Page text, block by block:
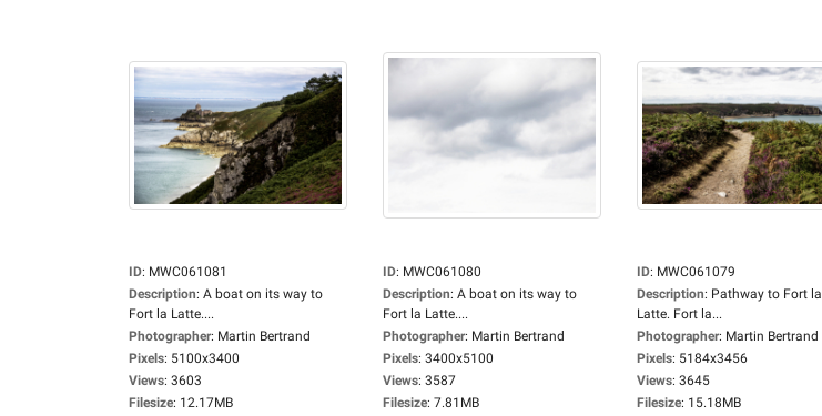
ID: MWC061081
Description: A boat on its way to
Fort la Latte....
Photographer: Martin Bertrand
Pixels: 5100x3400
Views: 3603
Filesize: 12.17MB
ID: MWC061080
Description: A boat on its way to
Fort la Latte....
Photographer: Martin Bertrand
Pixels: 3400x5100
Views: 3587
Filesize: 7.81MB
ID: MWC061079
Description: Pathway to Fort la
Latte. Fort la...
Photographer: Martin Bertrand
Pixels: 5184x3456
Views: 3645
Filesize: 15.18MB